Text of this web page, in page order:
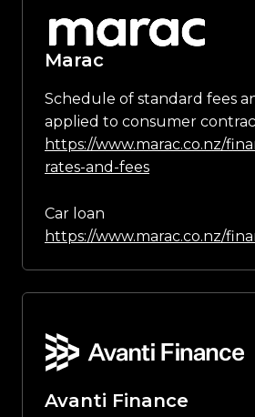
Marac
Schedule of standard fees
applied to consumer
https://www.marac.co.nz/
rates-and-fees
Car loan
https://www.marac.co.nz/
Avanti Finance